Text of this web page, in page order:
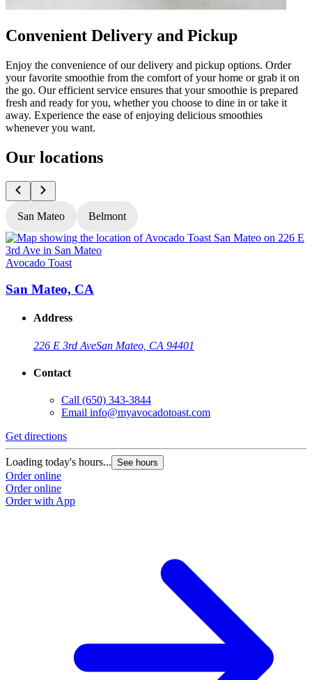
Convenient Delivery and Pickup
Enjoy the convenience of our delivery and pickup options. Order
your favorite smoothie from the comfort of your home or grab it on
the go. Our efficient service ensures that your smoothie is prepared
fresh and ready for you, whether you choose to dine in or take it
away. Experience the ease of enjoying delicious smoothies
whenever you want.
Our locations
San Mateo Belmont
Avocado Toast
San Mateo, CA
Address
226 E 3rd AveSan Mateo, CA 94401
Contact
Call (650) 343-3844
Email info@myavocadotoast.com
Get directions
Loading today's hours... See hours
Order online
Order online
Order with App